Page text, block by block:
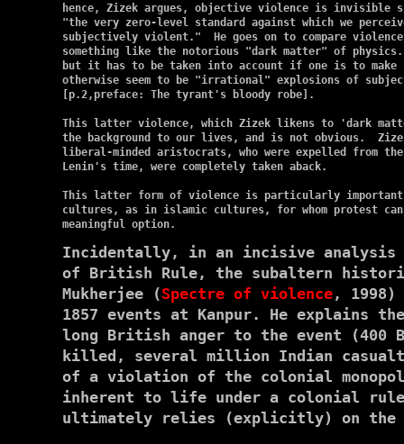
hence, Zizek argues, objective violence is invisible
"the very zero-level standard against which we
subjectively violent."  He goes on to compare
something like the notorious "dark matter" of
but it has to be taken into account if one is to make
otherwise seem to be "irrational" explosions of
[p.2,preface: The tyrant's bloody robe].
This latter violence, which Zizek likens to 'dark
the background to our lives, and is not obvious.
liberal-minded aristocrats, who were expelled from
Lenin's time, were completely taken aback.
This latter form of violence is particularly
cultures, as in islamic cultures, for whom protest can
Incidentally, in an incisive analysis
of British Rule, the subaltern
Mukherjee (Spectre of violence, 1998)
1857 events at Kanpur. He explains
long British anger to the event (400
killed, several million Indian
of a violation of the colonial
inherent to life under a colonial
ultimately relies (explicitly) on the